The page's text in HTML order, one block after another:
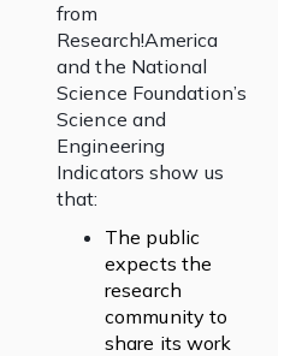
from
Research!America
and the National
Science Foundation’s
Science and
Engineering
Indicators show us
that:
The public
expects the
research
community to
share its work